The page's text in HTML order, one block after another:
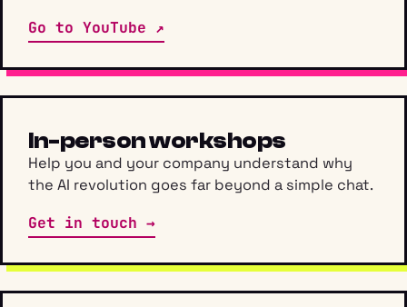
Go to YouTube ↗
In-person workshops
Help you and your company understand why
the AI revolution goes far beyond a simple chat.
Get in touch →